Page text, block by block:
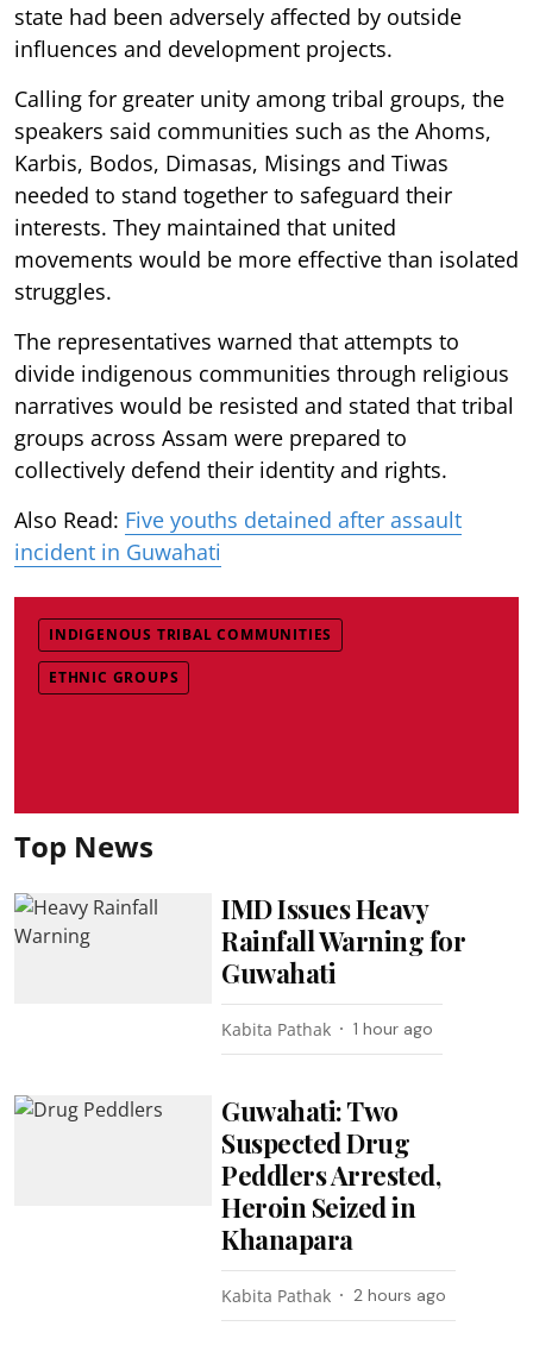
state had been adversely affected by outside
influences and development projects.
Calling for greater unity among tribal groups, the
speakers said communities such as the Ahoms,
Karbis, Bodos, Dimasas, Misings and Tiwas
needed to stand together to safeguard their
interests. They maintained that united
movements would be more effective than isolated
struggles.
The representatives warned that attempts to
divide indigenous communities through religious
narratives would be resisted and stated that tribal
groups across Assam were prepared to
collectively defend their identity and rights.
Also Read: Five youths detained after assault
incident in Guwahati
INDIGENOUS TRIBAL COMMUNITIES
ETHNIC GROUPS
Top News
IMD Issues Heavy
Rainfall Warning for
Guwahati
Kabita Pathak 1 hour ago
Guwahati: Two
Suspected Drug
Peddlers Arrested,
Heroin Seized in
Khanapara
Kabita Pathak 2 hours ago